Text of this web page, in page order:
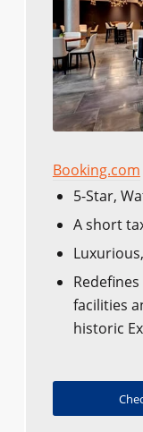
Booking.com
5-Star,
A short
facilities
historic